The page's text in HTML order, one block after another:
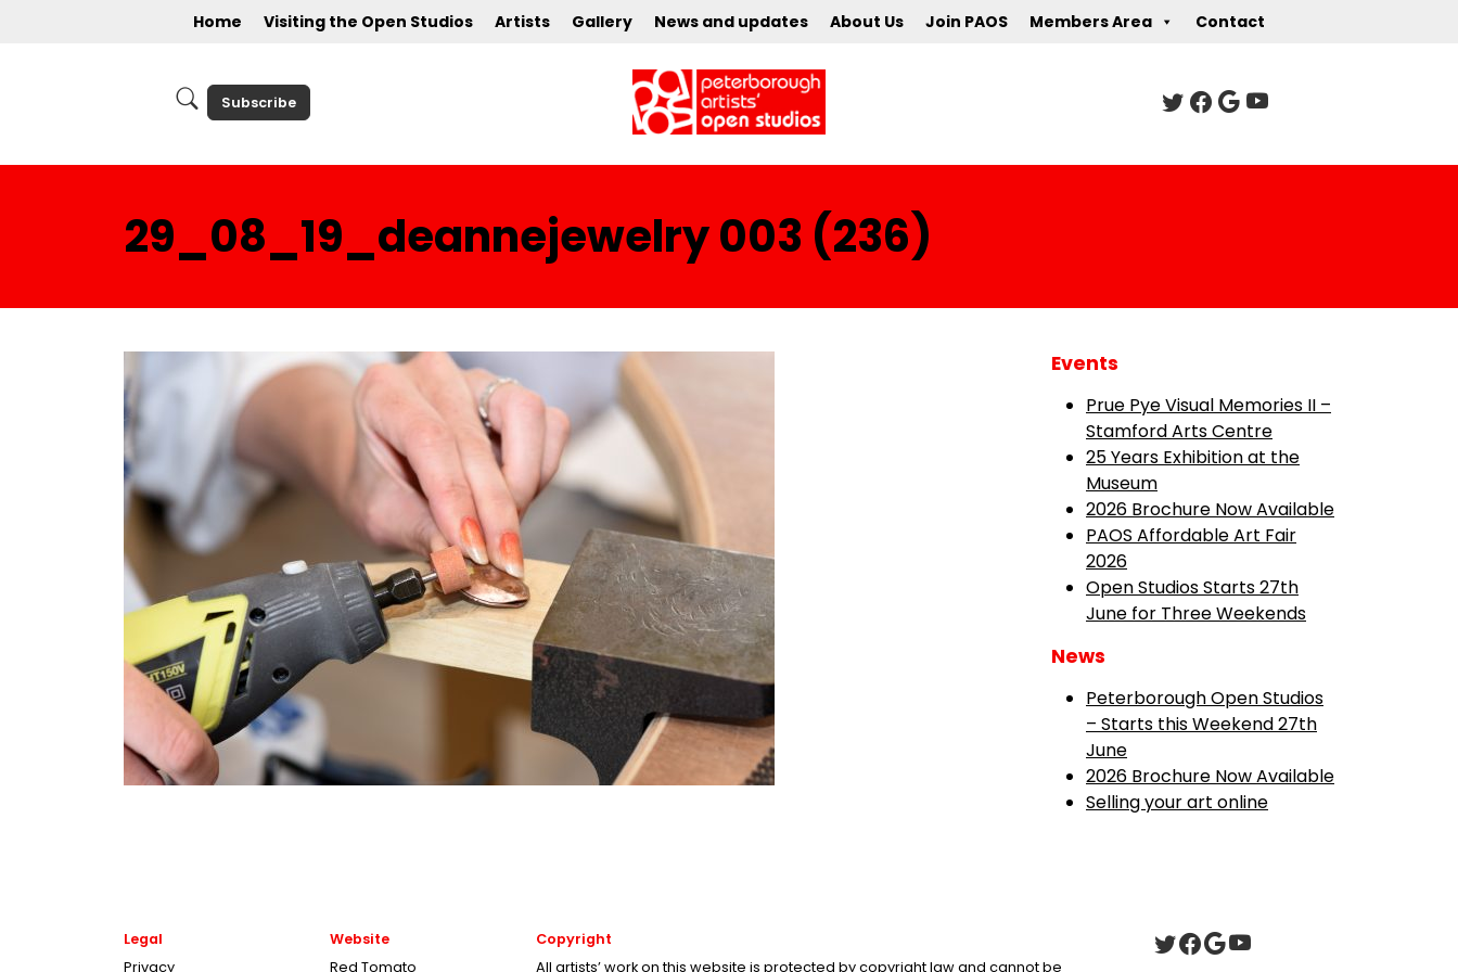
Home Visiting the Open Studios Artists Gallery News and updates About Us Join PAOS Members Area Contact
Subscribe
29_08_19_deannejewelry 003 (236)
Events
Prue Pye Visual Memories II –
Stamford Arts Centre
25 Years Exhibition at the
Museum
2026 Brochure Now Available
PAOS Affordable Art Fair
2026
Open Studios Starts 27th
June for Three Weekends
News
Peterborough Open Studios
– Starts this Weekend 27th
June
2026 Brochure Now Available
Selling your art online
Legal
Privacy
Website
Red Tomato
Copyright
All artists’ work on this website is protected by copyright law and cannot be